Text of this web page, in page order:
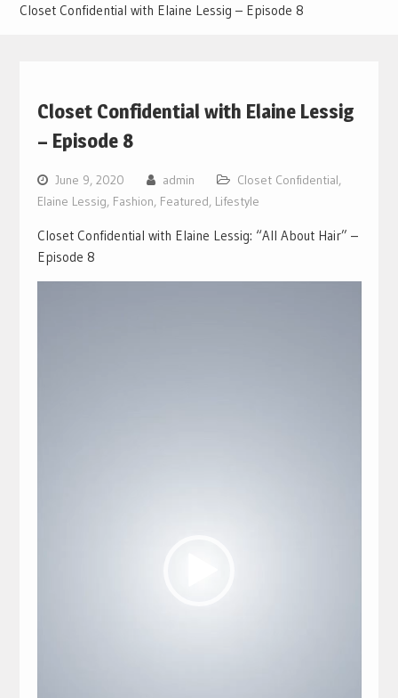
Closet Confidential with Elaine Lessig – Episode 8
Closet Confidential with Elaine Lessig
– Episode 8
June 9, 2020 admin Closet Confidential,
Elaine Lessig, Fashion, Featured, Lifestyle
Closet Confidential with Elaine Lessig: “All About Hair” –
Episode 8